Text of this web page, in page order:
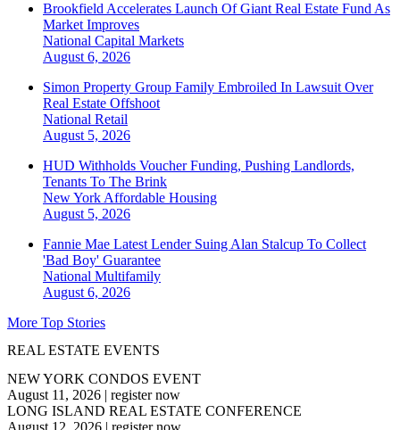
Brookfield Accelerates Launch Of Giant Real Estate Fund As
Market Improves
National Capital Markets
August 6, 2026
Simon Property Group Family Embroiled In Lawsuit Over
Real Estate Offshoot
National Retail
August 5, 2026
HUD Withholds Voucher Funding, Pushing Landlords,
Tenants To The Brink
New York Affordable Housing
August 5, 2026
Fannie Mae Latest Lender Suing Alan Stalcup To Collect
'Bad Boy' Guarantee
National Multifamily
August 6, 2026
More Top Stories
REAL ESTATE EVENTS
NEW YORK CONDOS EVENT
August 11, 2026 | register now
LONG ISLAND REAL ESTATE CONFERENCE
August 12, 2026 | register now